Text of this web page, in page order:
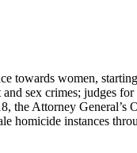
towards women,
sex crimes; judges
the Attorney General’s
homicide instances